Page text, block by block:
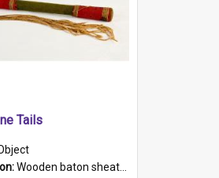
Tails
Wooden baton sheathed in red and green woollen fabric with rough hand stitching. Decorated with four bands of rope work Seven hemp stands form the tails of the whip.